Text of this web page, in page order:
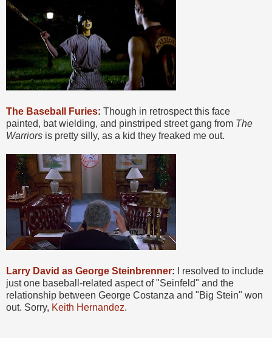
The Baseball Furies: Though in retrospect this face
painted, bat wielding, and pinstriped street gang from The
Warriors is pretty silly, as a kid they freaked me out.
Larry David as George Steinbrenner: I resolved to include
just one baseball-related aspect of "Seinfeld" and the
relationship between George Costanza and "Big Stein" won
out. Sorry, Keith Hernandez.